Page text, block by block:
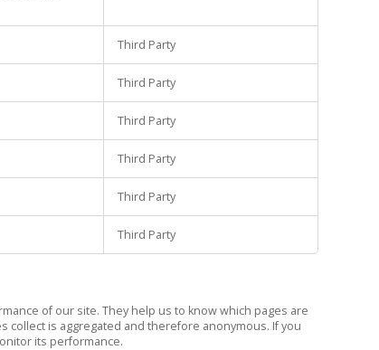
Third Party
Third Party
Third Party
Third Party
Third Party
Third Party
of our site. They help us to know which pages are
is aggregated and therefore anonymous. If you
its performance.